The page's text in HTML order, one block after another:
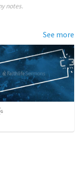
notes.
See more